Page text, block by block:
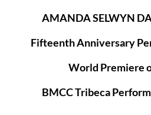
AMANDA SELWYN
Fifteenth Anniversary
World Premiere
BMCC Tribeca